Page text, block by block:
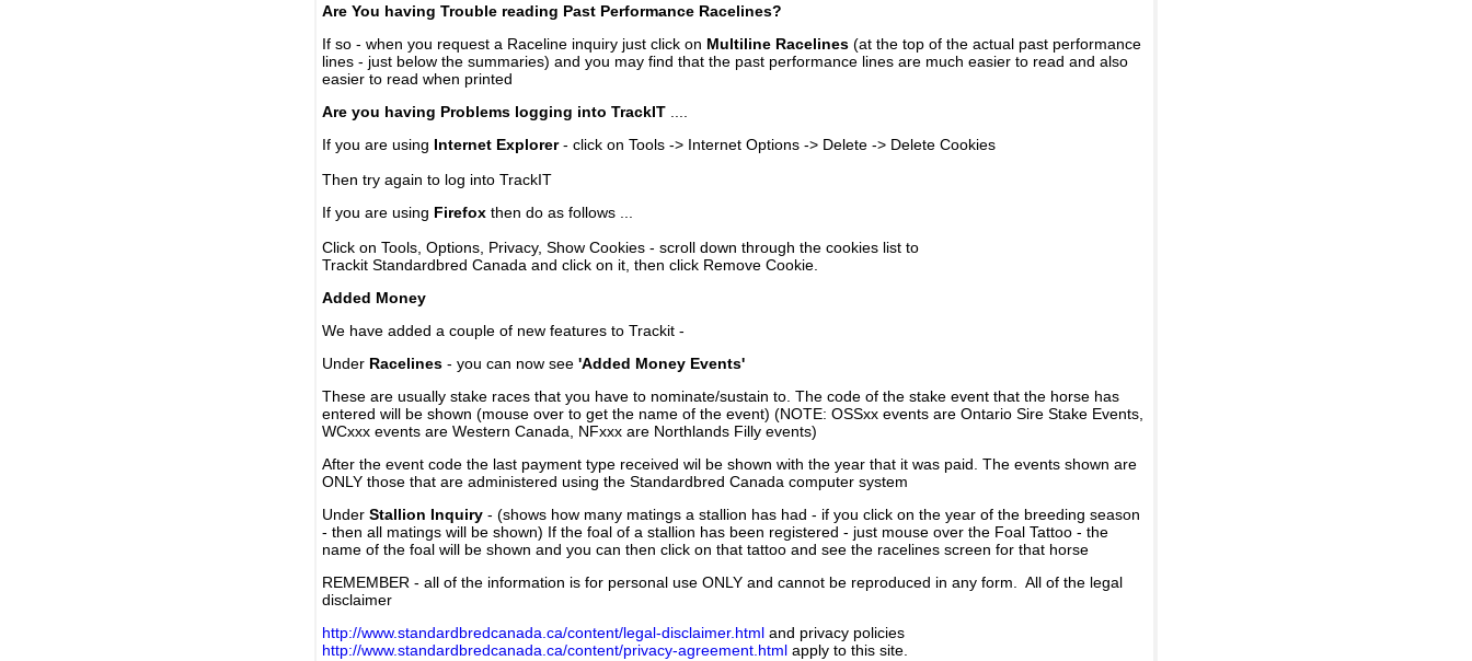
Are You having Trouble reading Past Performance Racelines?
If so - when you request a Raceline inquiry just click on Multiline Racelines (at the top of the actual past performance
lines - just below the summaries) and you may find that the past performance lines are much easier to read and also
easier to read when printed
Are you having Problems logging into TrackIT
If you are using Internet Explorer- click on Tools -> Internet Options -> Delete -> Delete Cookies
Then try again to log into TrackIT
If you are using Firefox then do as follows ...
Click on Tools, Options, Privacy, Show Cookies - scroll down through the cookies list to
Trackit Standardbred Canada and click on it, then click Remove Cookie.
Added Money
We have added a couple of new features to Trackit -
Under Racelines - you can now see 'Added Money Events'
These are usually stake races that you have to nominate/sustain to. The code of the stake event that the horse has
entered will be shown (mouse over to get the name of the event) (NOTE: OSSxx events are Ontario Sire Stake Events,
WCxxx events are Western Canada, NFxxx are Northlands Filly events)
After the event code the last payment type received wil be shown with the year that it was paid. The events shown are
ONLY those that are administered using the Standardbred Canada computer system
Under Stallion Inquiry - (shows how many matings a stallion has had - if you click on the year of the breeding season
- then all matings will be shown) If the foal of a stallion has been registered - just mouse over the Foal Tattoo - the
name of the foal will be shown and you can then click on that tattoo and see the racelines screen for that horse
REMEMBER - all of the information is for personal use ONLY and cannot be reproduced in any form. All of the legal
disclaimer
http://www.standardbredcanada.ca/content/legal-disclaimer.html and privacy policies
http://www.standardbredcanada.ca/content/privacy-agreement.html apply to this site.